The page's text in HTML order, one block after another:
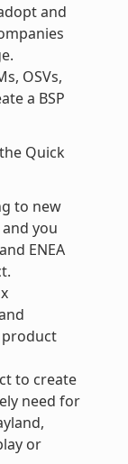
and
OSVs,
a BSP
Quick
to new
you
ENEA
to create
need for
or